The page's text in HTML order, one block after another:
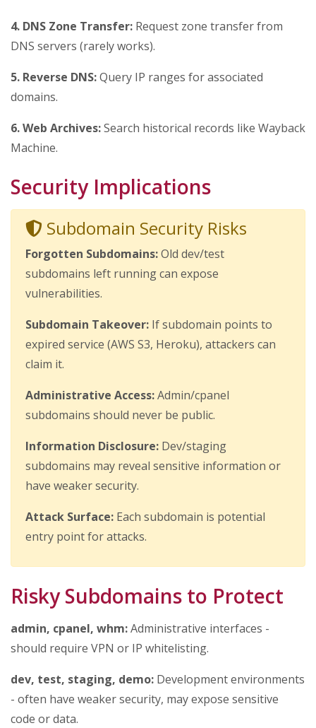
4. DNS Zone Transfer: Request zone transfer from
DNS servers (rarely works).
5. Reverse DNS:Query IP ranges for associated
domains.
6. Web Archives:Search historical records like Wayback
Machine.
Security Implications
Subdomain Security Risks
Forgotten Subdomains:Old dev/test
subdomains left running can expose
vulnerabilities.
Subdomain Takeover: If subdomain points to
expired service (AWS S3, Heroku), attackers can
claim it.
Administrative Access:Admin/cpanel
subdomains should never be public.
Information Disclosure: Dev/staging
subdomains may reveal sensitive information or
have weaker security.
Attack Surface: Each subdomain is potential
entry point for attacks.
Risky Subdomains to Protect
admin, cpanel, whm:Administrative interfaces -
should require VPN or IP whitelisting.
dev, test, staging, demo: Development environments
- often have weaker security, may expose sensitive
code or data.